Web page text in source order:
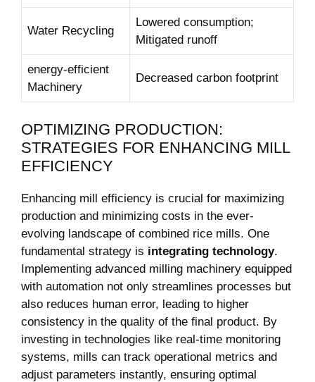
Water ‍Recycling
Lowered consumption; ​
Mitigated runoff
energy-efficient
Machinery
Decreased‌ carbon ⁢footprint
OPTIMIZING PRODUCTION:
STRATEGIES FOR ENHANCING MILL
EFFICIENCY
Enhancing mill ⁢efficiency is crucial for maximizing
production and minimizing costs in the ever-
evolving landscape of‍ combined rice mills.‍ One⁢
fundamental strategy is integrating ⁢technology.
Implementing advanced ⁢milling machinery equipped
with automation ⁣not only streamlines ‍processes but
also reduces human error, leading to higher
consistency in‍ the ‌quality of ‍the final ⁢product. By
investing in ⁤technologies like real-time monitoring​
systems, mills can track operational metrics and
adjust​ parameters instantly, ensuring‌ optimal